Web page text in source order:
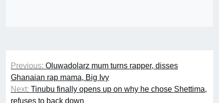
Post
navigation
Previous: Oluwadolarz mum turns rapper, disses
Ghanaian rap mama, Big Ivy
Next: Tinubu finally opens up on why he chose Shettima,
refuses to back down